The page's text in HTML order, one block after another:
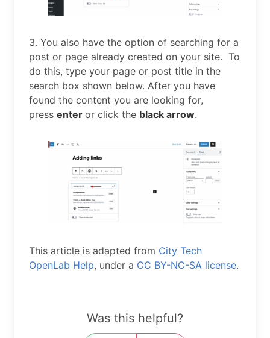
3. You also have the option of searching for a
post or page already created on your site. To
do this, type your page or post title in the
search box shown below. After you have
found the content you are looking for,
press enter or click the black arrow.
This article is adapted from City Tech
OpenLab Help, under a CC BY-NC-SA license.
Was this helpful?